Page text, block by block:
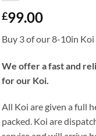
£99.00
Buy 3 of our 8-10in
We offer a fast and
for our Koi.
All Koi are given a full
packed. Koi are